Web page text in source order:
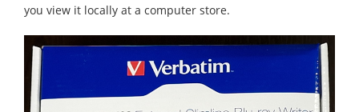
you view it locally at a computer store.